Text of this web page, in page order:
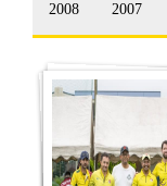
2008 2007